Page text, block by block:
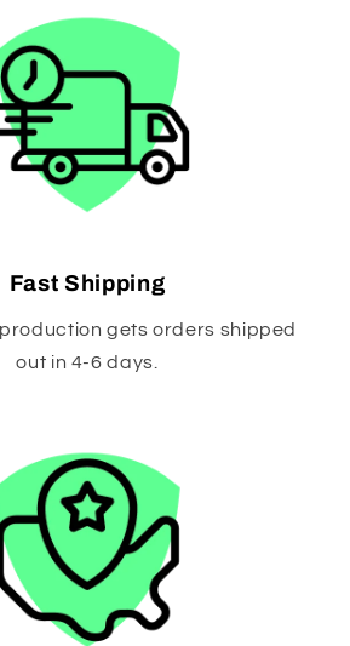
Fast Shipping
gets orders shipped
out in 4-6 days.